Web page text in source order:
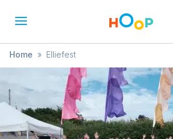
Home » Elliefest